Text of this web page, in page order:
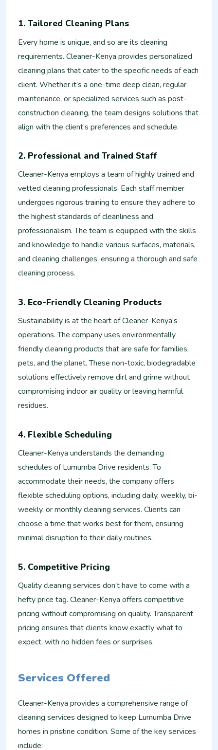
1. Tailored Cleaning Plans
Every home is unique, and so are its cleaning
requirements. Cleaner-Kenya provides personalized
cleaning plans that cater to the specific needs of each
client. Whether it’s a one-time deep clean, regular
maintenance, or specialized services such as post-
construction cleaning, the team designs solutions that
align with the client’s preferences and schedule.
2. Professional and Trained Staff
Cleaner-Kenya employs a team of highly trained and
vetted cleaning professionals. Each staff member
undergoes rigorous training to ensure they adhere to
the highest standards of cleanliness and
professionalism. The team is equipped with the skills
and knowledge to handle various surfaces, materials,
and cleaning challenges, ensuring a thorough and safe
cleaning process.
3. Eco-Friendly Cleaning Products
Sustainability is at the heart of Cleaner-Kenya’s
operations. The company uses environmentally
friendly cleaning products that are safe for families,
pets, and the planet. These non-toxic, biodegradable
solutions effectively remove dirt and grime without
compromising indoor air quality or leaving harmful
residues.
4. Flexible Scheduling
Cleaner-Kenya understands the demanding
schedules of Lumumba Drive residents. To
accommodate their needs, the company offers
flexible scheduling options, including daily, weekly, bi-
weekly, or monthly cleaning services. Clients can
choose a time that works best for them, ensuring
minimal disruption to their daily routines.
5. Competitive Pricing
Quality cleaning services don’t have to come with a
hefty price tag. Cleaner-Kenya offers competitive
pricing without compromising on quality. Transparent
pricing ensures that clients know exactly what to
expect, with no hidden fees or surprises.
Services Offered
Cleaner-Kenya provides a comprehensive range of
cleaning services designed to keep Lumumba Drive
homes in pristine condition. Some of the key services
include: